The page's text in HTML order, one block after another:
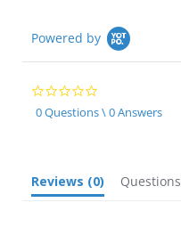
Powered by
0.0
star
rating
0 Questions \ 0 Answers
Reviews (0) Questions